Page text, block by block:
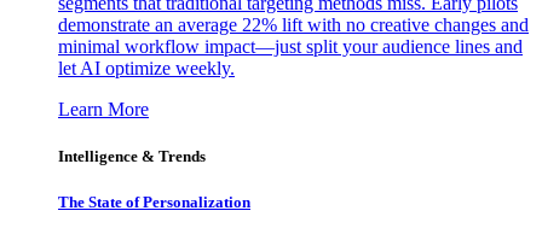
demonstrate an average 22% lift with no creative changes and
minimal workflow impact—just split your audience lines and
let AI optimize weekly.
Learn More
Intelligence & Trends
The State of Personalization